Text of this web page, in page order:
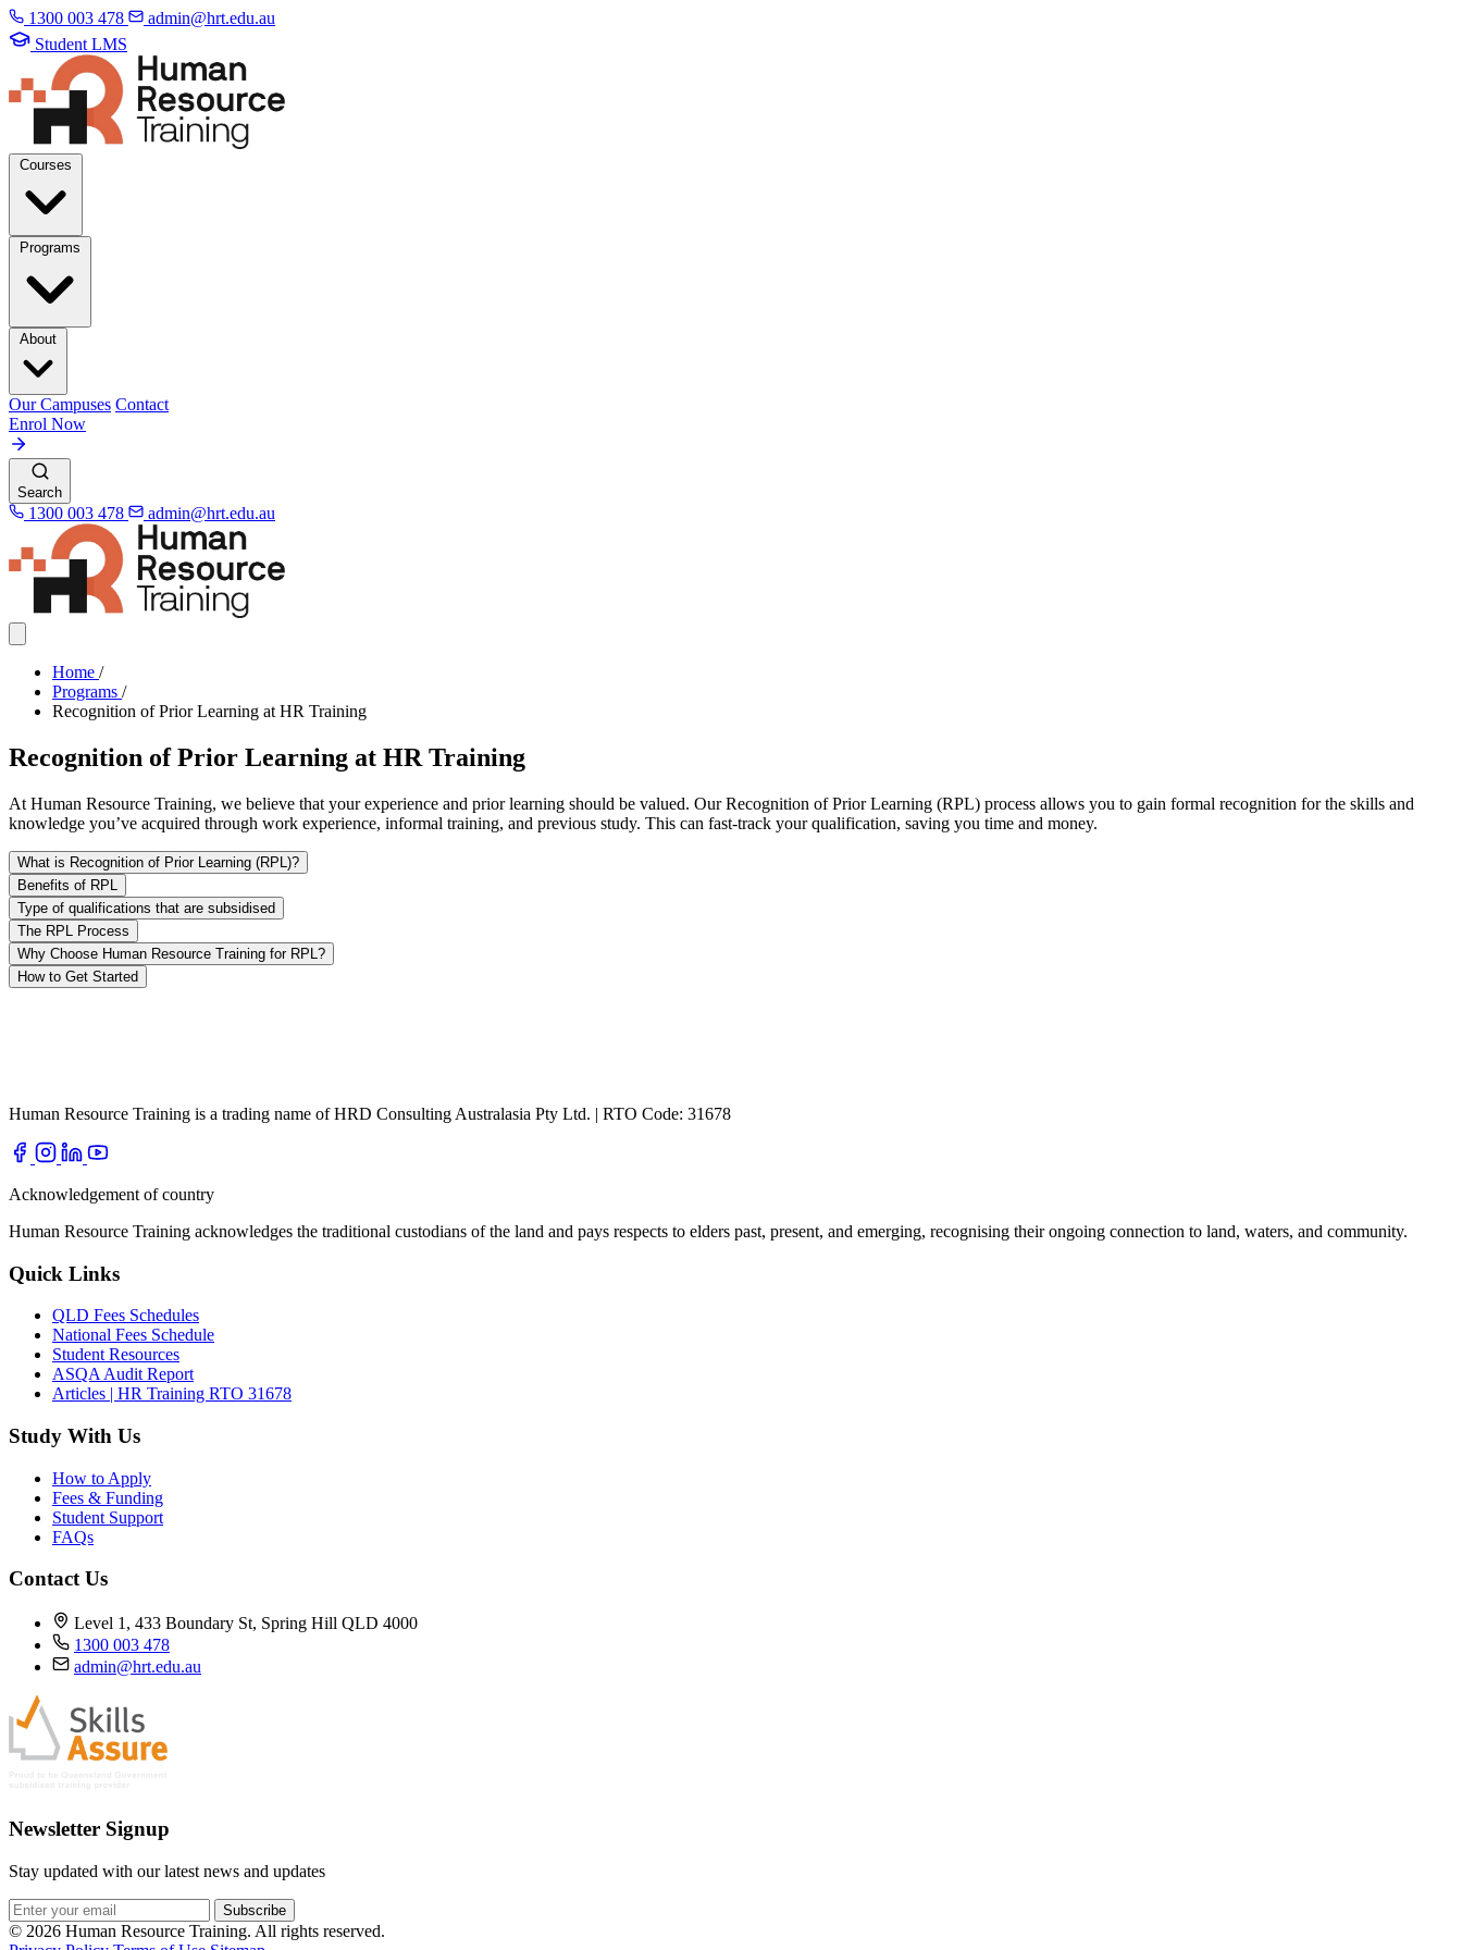
1300 003 478
admin@hrt.edu.au
Student LMS
Courses
Programs
About
Our Campuses Contact
Enrol Now
Search
1300 003 478 admin@hrt.edu.au
Home /
Programs /
Recognition of Prior Learning at HR Training
Recognition of Prior Learning at HR Training
At Human Resource Training, we believe that your experience and prior learning should be valued. Our Recognition of Prior Learning (RPL) process allows you to gain formal recognition for the skills and
knowledge you’ve acquired through work experience, informal training, and previous study. This can fast-track your qualification, saving you time and money.
What is Recognition of Prior Learning (RPL)?
Benefits of RPL
Type of qualifications that are subsidised
The RPL Process
Why Choose Human Resource Training for RPL?
How to Get Started
Human Resource Training is a trading name of HRD Consulting Australasia Pty Ltd. | RTO Code: 31678
Acknowledgement of country
Human Resource Training acknowledges the traditional custodians of the land and pays respects to elders past, present, and emerging, recognising their ongoing connection to land, waters, and community.
Quick Links
QLD Fees Schedules
National Fees Schedule
Student Resources
ASQA Audit Report
Articles | HR Training RTO 31678
Study With Us
How to Apply
Fees & Funding
Student Support
FAQs
Contact Us
Level 1, 433 Boundary St, Spring Hill QLD 4000
1300 003 478
admin@hrt.edu.au
Newsletter Signup
Stay updated with our latest news and updates
Subscribe
© 2026 Human Resource Training. All rights reserved.